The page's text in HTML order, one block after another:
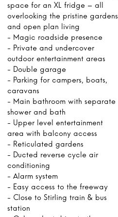
space for an XL fridge – all
overlooking the pristine gardens
and open plan living
- Magic roadside presence
- Private and undercover
outdoor entertainment areas
- Double garage
- Parking for campers, boats,
caravans
- Main bathroom with separate
shower and bath
- Upper level entertainment
area with balcony access
- Reticulated gardens
- Ducted reverse cycle air
conditioning
- Alarm system
- Easy access to the freeway
- Close to Stirling train & bus
station